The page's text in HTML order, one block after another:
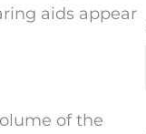
aids appear
of the